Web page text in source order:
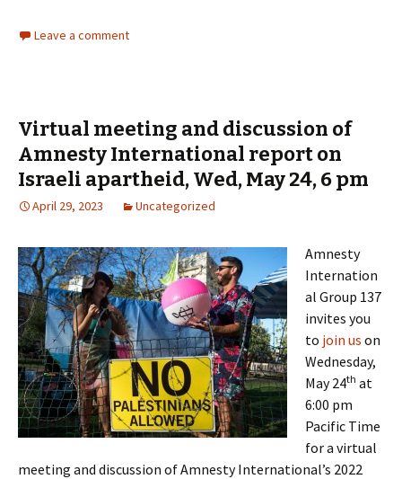
Leave a comment
Virtual meeting and discussion of
Amnesty International report on
Israeli apartheid, Wed, May 24, 6 pm
April 29, 2023 Uncategorized
Amnesty
Internation
al Group 137
invites you
to join us on
Wednesday,
May 24th at
6:00 pm
Pacific Time
for a virtual
meeting and discussion of Amnesty International’s 2022